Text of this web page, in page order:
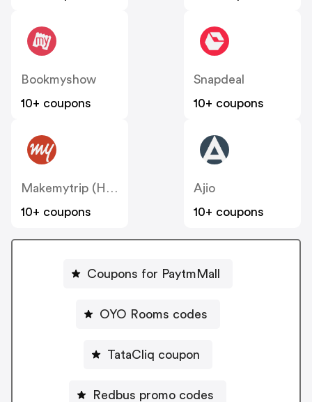
Bookmyshow
10+ coupons
Snapdeal
10+ coupons
Makemytrip (Hotels)
10+ coupons
Ajio
10+ coupons
Coupons for PaytmMall
OYO Rooms codes
TataCliq coupon
Redbus promo codes